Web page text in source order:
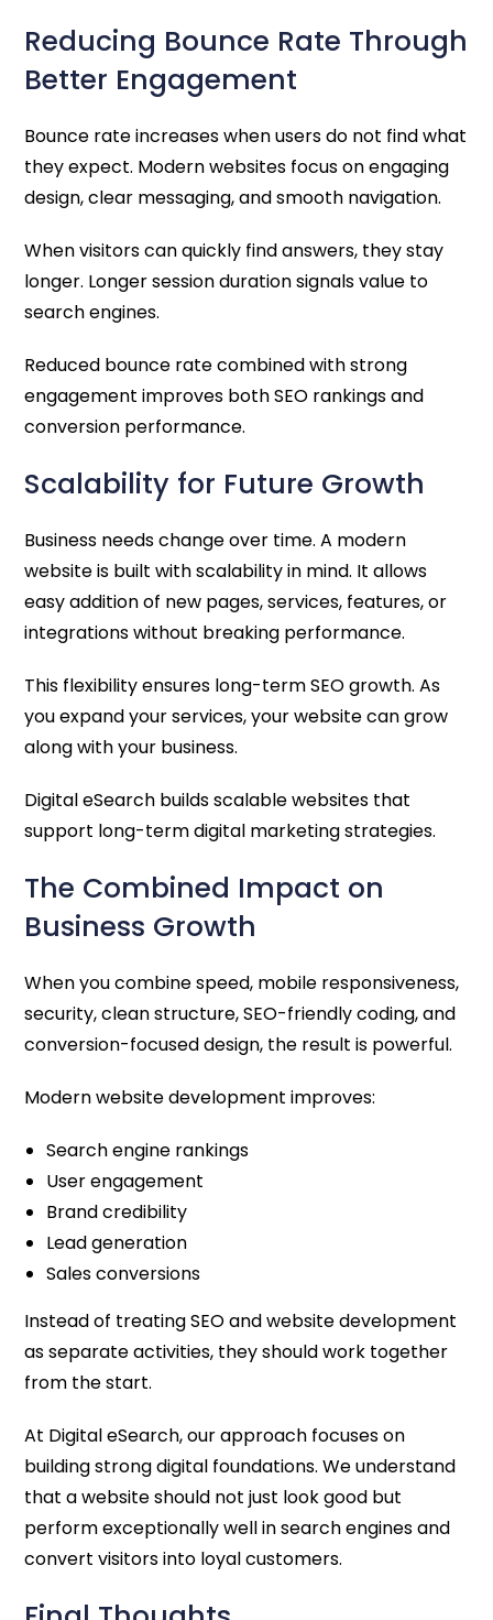
Reducing Bounce Rate Through
Better Engagement
Bounce rate increases when users do not find what
they expect. Modern websites focus on engaging
design, clear messaging, and smooth navigation.
When visitors can quickly find answers, they stay
longer. Longer session duration signals value to
search engines.
Reduced bounce rate combined with strong
engagement improves both SEO rankings and
conversion performance.
Scalability for Future Growth
Business needs change over time. A modern
website is built with scalability in mind. It allows
easy addition of new pages, services, features, or
integrations without breaking performance.
This flexibility ensures long-term SEO growth. As
you expand your services, your website can grow
along with your business.
Digital eSearch builds scalable websites that
support long-term digital marketing strategies.
The Combined Impact on
Business Growth
When you combine speed, mobile responsiveness,
security, clean structure, SEO-friendly coding, and
conversion-focused design, the result is powerful.
Modern website development improves:
Search engine rankings
User engagement
Brand credibility
Lead generation
Sales conversions
Instead of treating SEO and website development
as separate activities, they should work together
from the start.
At Digital eSearch, our approach focuses on
building strong digital foundations. We understand
that a website should not just look good but
perform exceptionally well in search engines and
convert visitors into loyal customers.